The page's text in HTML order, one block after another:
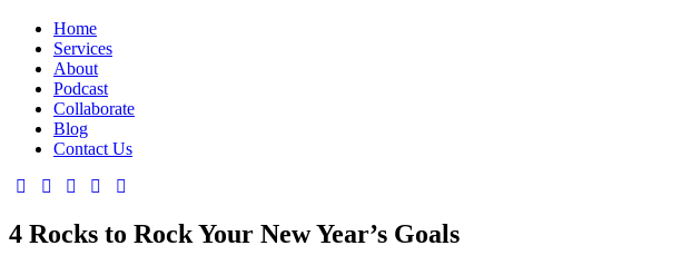
Home
Services
About
Podcast
Collaborate
Blog
Contact Us
4 Rocks to Rock Your New Year’s Goals